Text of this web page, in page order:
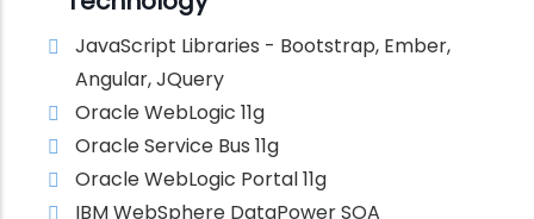
JavaScript Libraries - Bootstrap, Ember,
Angular, JQuery
Oracle WebLogic 11g
Oracle Service Bus 11g
Oracle WebLogic Portal 11g
IBM WebSphere DataPower SOA